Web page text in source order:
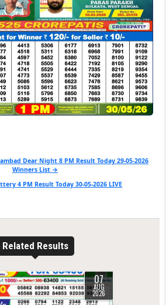
Dear Night 8 PM Result Today 29-05-2026
Winners List →
4 PM Result Today 30-05-2026 LIVE
Related Results
07
AUG
2026